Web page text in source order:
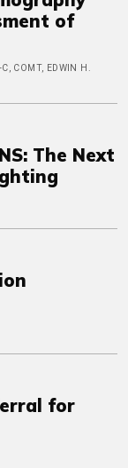
of
COMT, EDWIN H.
The Next
for